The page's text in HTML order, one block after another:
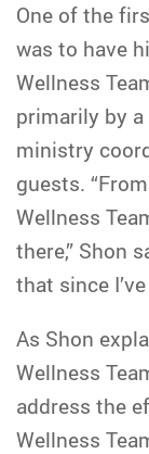
One of the
was to have
Wellness
primarily by
ministry
guests.
Wellness
there,” Shon
that since
As Shon
Wellness
address the
Wellness